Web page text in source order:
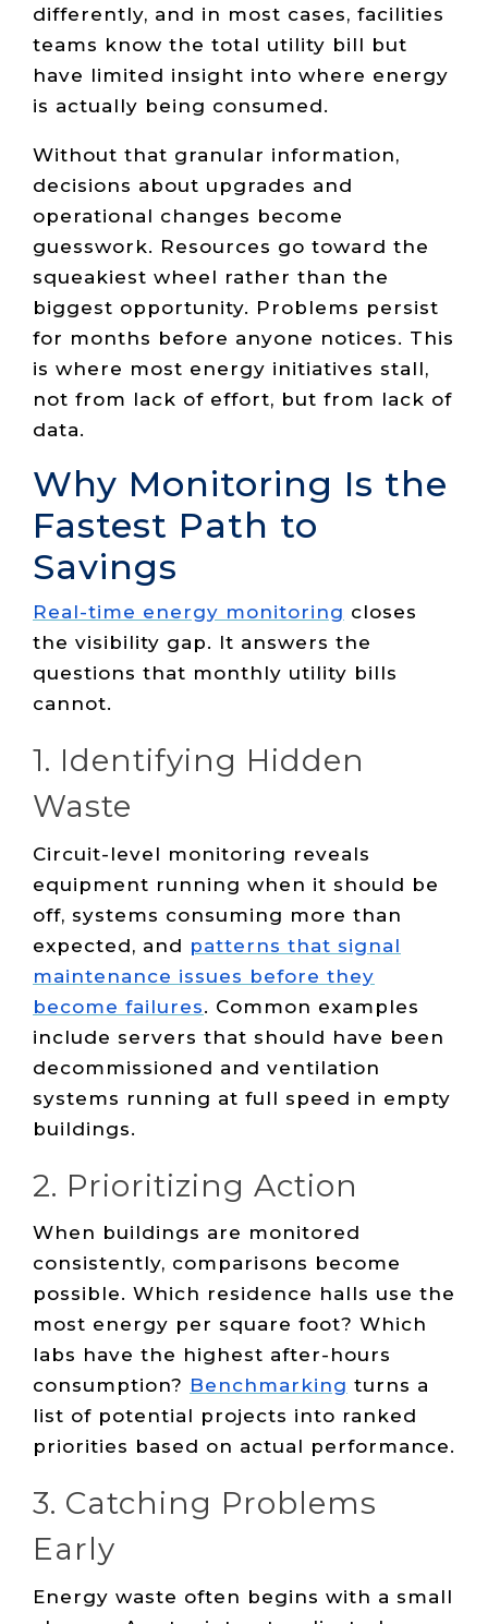
differently, and in most cases, facilities
teams know the total utility bill but
have limited insight into where energy
is actually being consumed.
Without that granular information,
decisions about upgrades and
operational changes become
guesswork. Resources go toward the
squeakiest wheel rather than the
biggest opportunity. Problems persist
for months before anyone notices. This
is where most energy initiatives stall,
not from lack of effort, but from lack of
data.
Why Monitoring Is the
Fastest Path to
Savings
Real-time energy monitoring closes
the visibility gap. It answers the
questions that monthly utility bills
cannot.
1. Identifying Hidden
Waste
Circuit-level monitoring reveals
equipment running when it should be
off, systems consuming more than
expected, and patterns that signal
maintenance issues before they
become failures. Common examples
include servers that should have been
decommissioned and ventilation
systems running at full speed in empty
buildings.
2. Prioritizing Action
When buildings are monitored
consistently, comparisons become
possible. Which residence halls use the
most energy per square foot? Which
labs have the highest after-hours
consumption? Benchmarking turns a
list of potential projects into ranked
priorities based on actual performance.
3. Catching Problems
Early
Energy waste often begins with a small